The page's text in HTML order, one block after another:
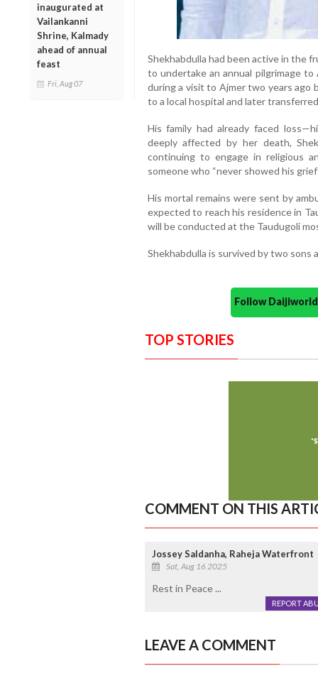
inaugurated at
Vailankanni
Shrine, Kalmady
ahead of annual
feast
Fri, Aug 07
Shekhabdulla had been active in the
to undertake an annual pilgrimage
during a visit to Ajmer two years ago
to a local hospital and later
His family had already faced
deeply affected by her death,
continuing to engage in religious
someone who “never showed his
His mortal remains were sent by
expected to reach his residence in
will be conducted at the Taudugoli
Shekhabdulla is survived by two sons
Follow
TOP STORIES
COMMENT ON THIS
Jossey Saldanha, Raheja Waterfront
Sat, Aug 16 2025
Rest in Peace ...
REPORT
LEAVE A COMMENT